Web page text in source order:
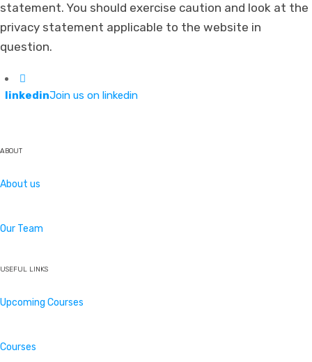
statement. You should exercise caution and look at the
privacy statement applicable to the website in
question.
linkedinJoin us on linkedin
ABOUT
About us
Our Team
USEFUL LINKS
Upcoming Courses
Courses